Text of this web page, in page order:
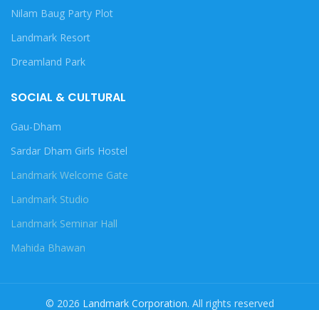
Nilam Baug Party Plot
Landmark Resort
Dreamland Park
SOCIAL & CULTURAL
Gau-Dham
Sardar Dham Girls Hostel
Landmark Welcome Gate
Landmark Studio
Landmark Seminar Hall
Mahida Bhawan
© 2026 Landmark Corporation. All rights reserved